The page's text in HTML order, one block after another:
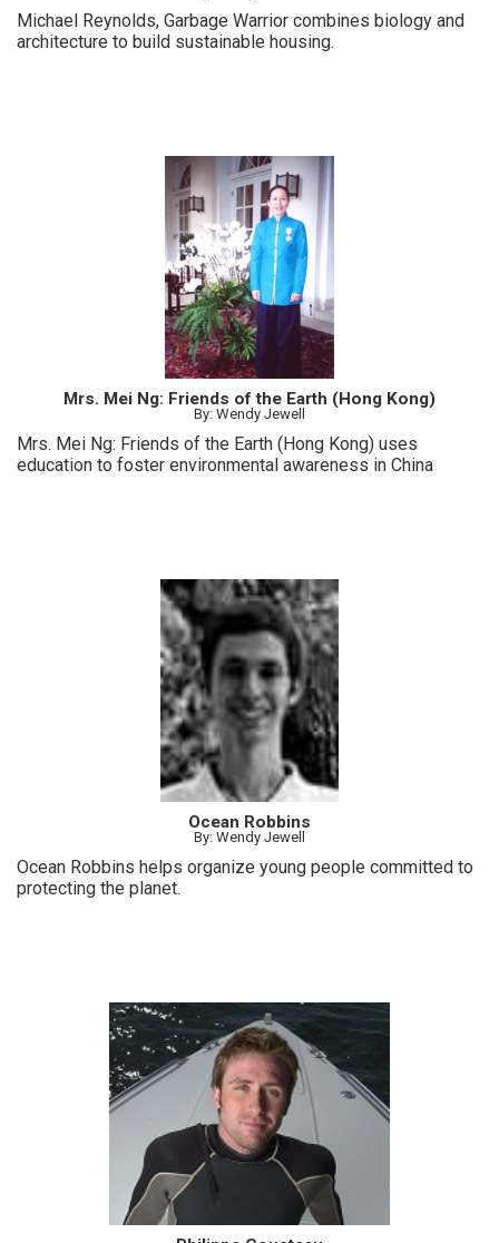
Michael Reynolds, Garbage Warrior combines biology and
architecture to build sustainable housing.
Mrs. Mei Ng: Friends of the Earth (Hong Kong)
By: Wendy Jewell
Mrs. Mei Ng: Friends of the Earth (Hong Kong) uses
education to foster environmental awareness in China
Ocean Robbins
By: Wendy Jewell
Ocean Robbins helps organize young people committed to
protecting the planet.